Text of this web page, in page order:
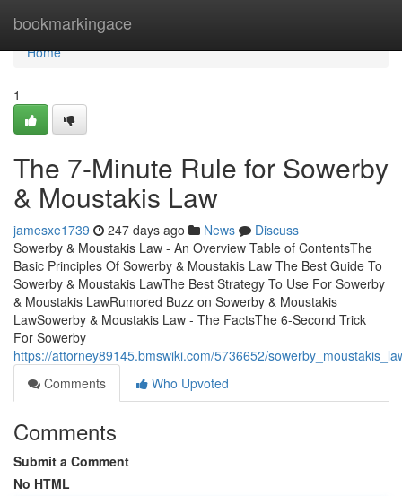
bookmarkingace
Home
Home
1
The 7-Minute Rule for Sowerby
& Moustakis Law
jamesxe1739 247 days ago News
Discuss
Sowerby & Moustakis Law - An Overview Table of ContentsThe
Basic Principles Of Sowerby & Moustakis Law The Best Guide To
Sowerby & Moustakis LawThe Best Strategy To Use For Sowerby
& Moustakis LawRumored Buzz on Sowerby & Moustakis
LawSowerby & Moustakis Law - The FactsThe 6-Second Trick
For Sowerby
https://attorney89145.bmswiki.com/5736652/
Comments
Who Upvoted
Comments
Submit a Comment
No HTML